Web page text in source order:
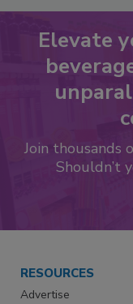
Elevate
Join thousands
Shouldn’t
RESOURCES
Advertise